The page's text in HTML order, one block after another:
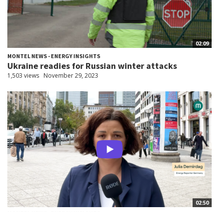
02:09
MONTEL NEWS - ENERGY INSIGHTS
Ukraine readies for Russian winter attacks
1,503 views November 29, 2023
02:50